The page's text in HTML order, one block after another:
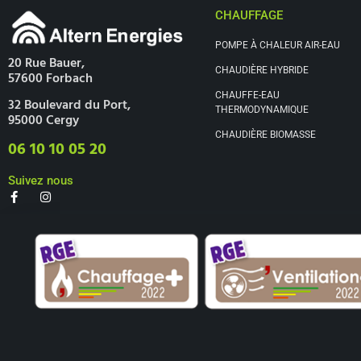
20 Rue Bauer,
57600 Forbach
32 Boulevard du Port,
95000 Cergy
06 10 10 05 20
Suivez nous
CHAUFFAGE
POMPE À CHALEUR AIR-EAU
CHAUDIÈRE HYBRIDE
CHAUFFE-EAU
THERMODYNAMIQUE
CHAUDIÈRE BIOMASSE